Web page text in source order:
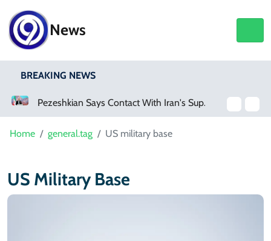
News
BREAKING NEWS
Pezeshkian Says Contact With Iran's Supreme Leader Remains Difficult
Home general.tag US military base
US Military Base